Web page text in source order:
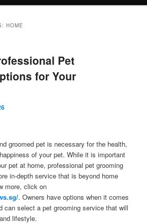
HOME
Pet
for Your
groomed pet is necessary for the health,
of your pet. While it is important
pet at home, professional pet grooming
in-depth service that is beyond home
more, click on
. Owners have options when it comes
can select a pet grooming service that will
lifestyle.